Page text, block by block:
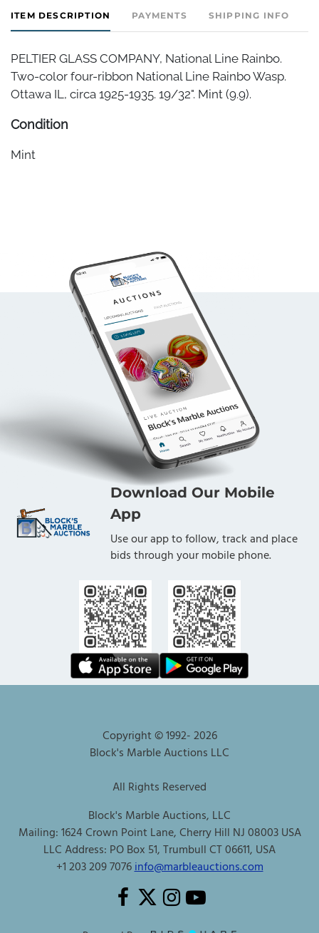
ITEM DESCRIPTION PAYMENTS SHIPPING INFO
PELTIER GLASS COMPANY, National Line Rainbo.
Two-color four-ribbon National Line Rainbo Wasp.
Ottawa IL, circa 1925-1935. 19/32". Mint (9.9).
Condition
Mint
Download Our Mobile
App
Use our app to follow, track and place
bids through your mobile phone.
Copyright © 1992-2026
Block's Marble Auctions LLC
All Rights Reserved
Block's Marble Auctions, LLC
Mailing: 1624 Crown Point Lane, Cherry Hill NJ 08003 USA
LLC Address: PO Box 51, Trumbull CT 06611, USA
+1 203 209 7076info@marbleauctions.com